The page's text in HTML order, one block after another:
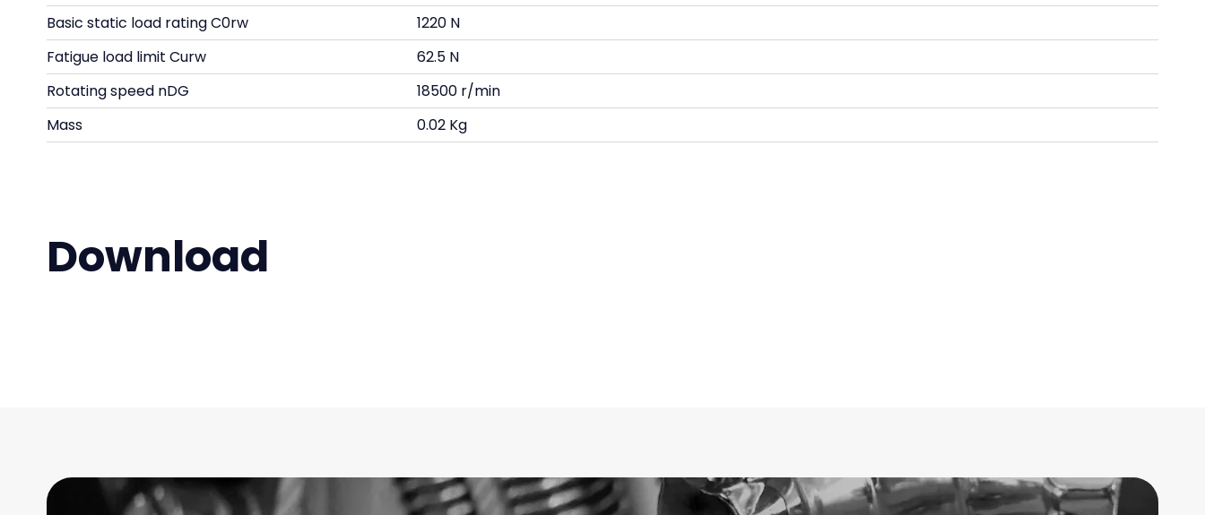
Basic static load rating C0rw
1220 N
Fatigue load limit Curw
62.5 N
Rotating speed nDG
18500 r/min
Mass
0.02 Kg
Download